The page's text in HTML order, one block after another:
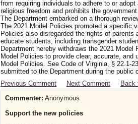
from requiring individuals to adhere to or
religious freedom and prohibits the
The Department embarked on a thorough
The 2021 Model Policies promoted a specific
Policies also disregarded the rights of
educate students, including transgender
Department hereby withdraws the 2021
Model Policies to provide clear, accurate,
Model Policies. See Code of Virginia, § 22.1-
submitted to the Department during the
Previous Comment
Next Comment
Back
Commenter: Anonymous
Support the new policies